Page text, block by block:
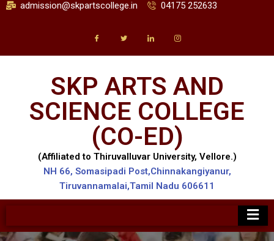
admission@skpartscollege.in 04175 252633
SKP ARTS AND
SCIENCE COLLEGE
(CO-ED)
(Affiliated to Thiruvalluvar University, Vellore.)
NH 66, Somasipadi Post,Chinnakangiyanur,
Tiruvannamalai,Tamil Nadu 606611